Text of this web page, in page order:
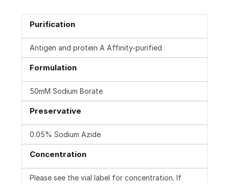
Purification
Antigen and protein A Affinity-purified
Formulation
50mM Sodium Borate
Preservative
0.05% Sodium Azide
Concentration
Please see the vial label for concentration. If